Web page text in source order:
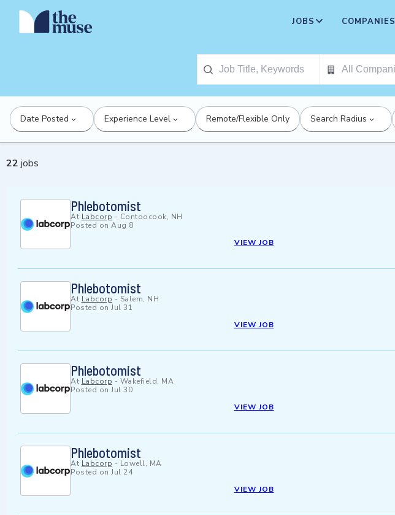
JOBS COMPANIES
Date Posted Experience Level Remote/Flexible Only Search Radius
22 jobs
Phlebotomist
At Labcorp - Contoocook, NH
Posted on Aug 8
VIEW JOB
Phlebotomist
At Labcorp - Salem, NH
Posted on Jul 31
VIEW JOB
Phlebotomist
At Labcorp - Wakefield, MA
Posted on Jul 30
VIEW JOB
Phlebotomist
At Labcorp - Lowell, MA
Posted on Jul 24
VIEW JOB